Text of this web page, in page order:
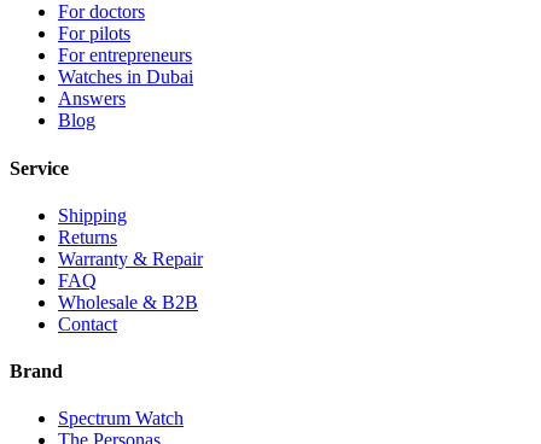
For doctors
For pilots
For entrepreneurs
Watches in Dubai
Answers
Blog
Service
Shipping
Returns
Warranty & Repair
FAQ
Wholesale & B2B
Contact
Brand
Spectrum Watch